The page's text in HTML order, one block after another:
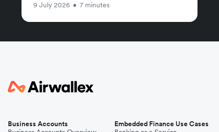
9 July 2026 • 7 minutes
Business Accounts
Embedded Finance Use Cases